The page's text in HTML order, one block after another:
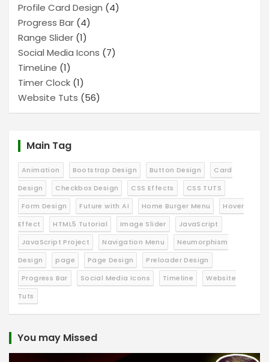
Profile Card Design (4)
Progress Bar (4)
Range Slider (1)
Social Media Icons (7)
TimeLine (1)
Timer Clock (1)
Website Tuts (56)
Main Tag
Animation Bootstrap Design Button Design
Card
Design
Checkbox Design CSS Effects
CSS TUTS
Form Design
Future with AI Home Burger Menu
Hover
Effect
HTML5 Tutorial Image Slider
JavaScript
JavaScript Project
Navigation Menu
Neumorphism
Design
page Page Design
Preloader Design
Progress Bar
Social Media Icons Timeline
Website
Tuts
You may Missed